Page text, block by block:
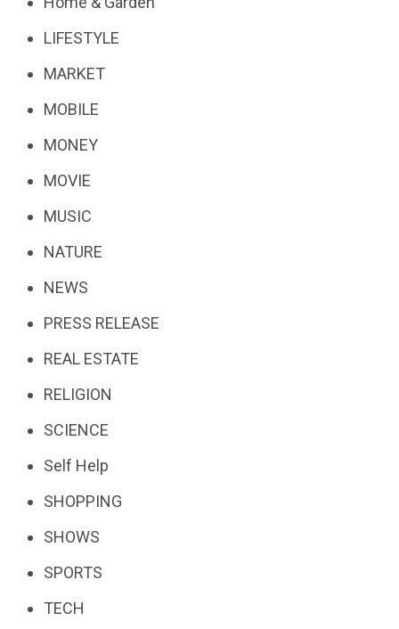
LIFESTYLE
MARKET
MOBILE
MONEY
MOVIE
MUSIC
NATURE
NEWS
PRESS RELEASE
REAL ESTATE
RELIGION
SCIENCE
Self Help
SHOPPING
SHOWS
SPORTS
TECH